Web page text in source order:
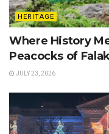
HERITAGE
Where History
Peacocks of
JULY 23, 2026